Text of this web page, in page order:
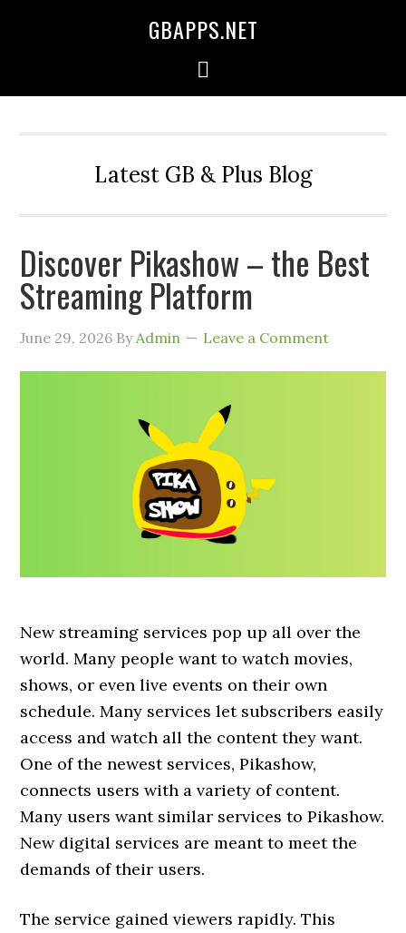
GBAPPS.NET
Latest GB & Plus Blog
Discover Pikashow – the Best
Streaming Platform
June 29, 2026 By Admin Leave a Comment
New streaming services pop up all over the
world. Many people want to watch movies,
shows, or even live events on their own
schedule. Many services let subscribers easily
access and watch all the content they want.
One of the newest services, Pikashow,
connects users with a variety of content.
Many users want similar services to Pikashow.
New digital services are meant to meet the
demands of their users.
The service gained viewers rapidly. This